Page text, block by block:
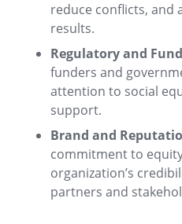
reduce conflicts, and
results.
Regulatory and
funders and
attention to social
support.
Brand and
commitment to
organization’s
partners and